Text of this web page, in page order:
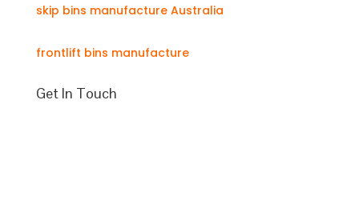
skip bins manufacture Australia
frontlift bins manufacture
Get In Touch